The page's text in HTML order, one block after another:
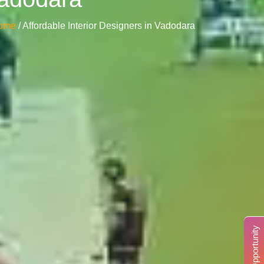
/ Affordable Interior Designers in Vadodara